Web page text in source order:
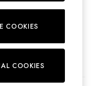
COOKIES
COOKIES